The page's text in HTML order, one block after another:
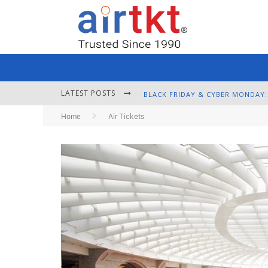
LATEST POSTS
Home Air Tickets